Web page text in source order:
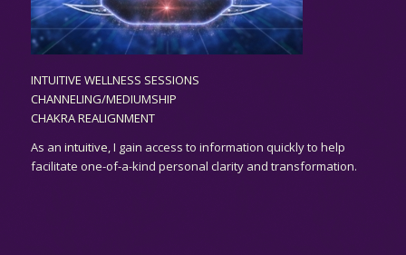
INTUITIVE WELLNESS SESSIONS
CHANNELING/MEDIUMSHIP
CHAKRA REALIGNMENT
As an intuitive, I gain access to information quickly to help
facilitate one-of-a-kind personal clarity and transformation.